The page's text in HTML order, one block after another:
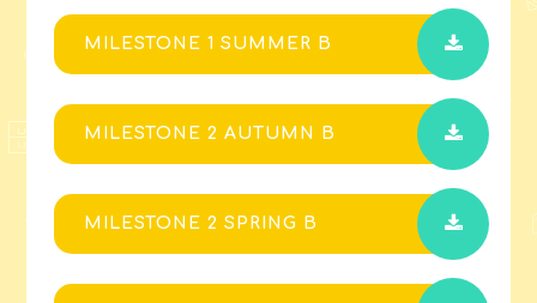
MILESTONE 1 SUMMER B
MILESTONE 2 AUTUMN B
MILESTONE 2 SPRING B